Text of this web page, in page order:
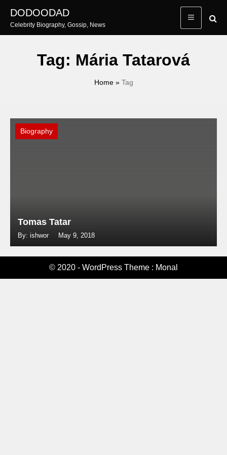
content
DODOODAD
Celebrity Biography, Gossip, News
Tag: Mária Tatarová
Home» Tag
Biography
Tomas Tatar
By: ishwor May 9, 2018
© 2020 - WordPress Theme : Monal